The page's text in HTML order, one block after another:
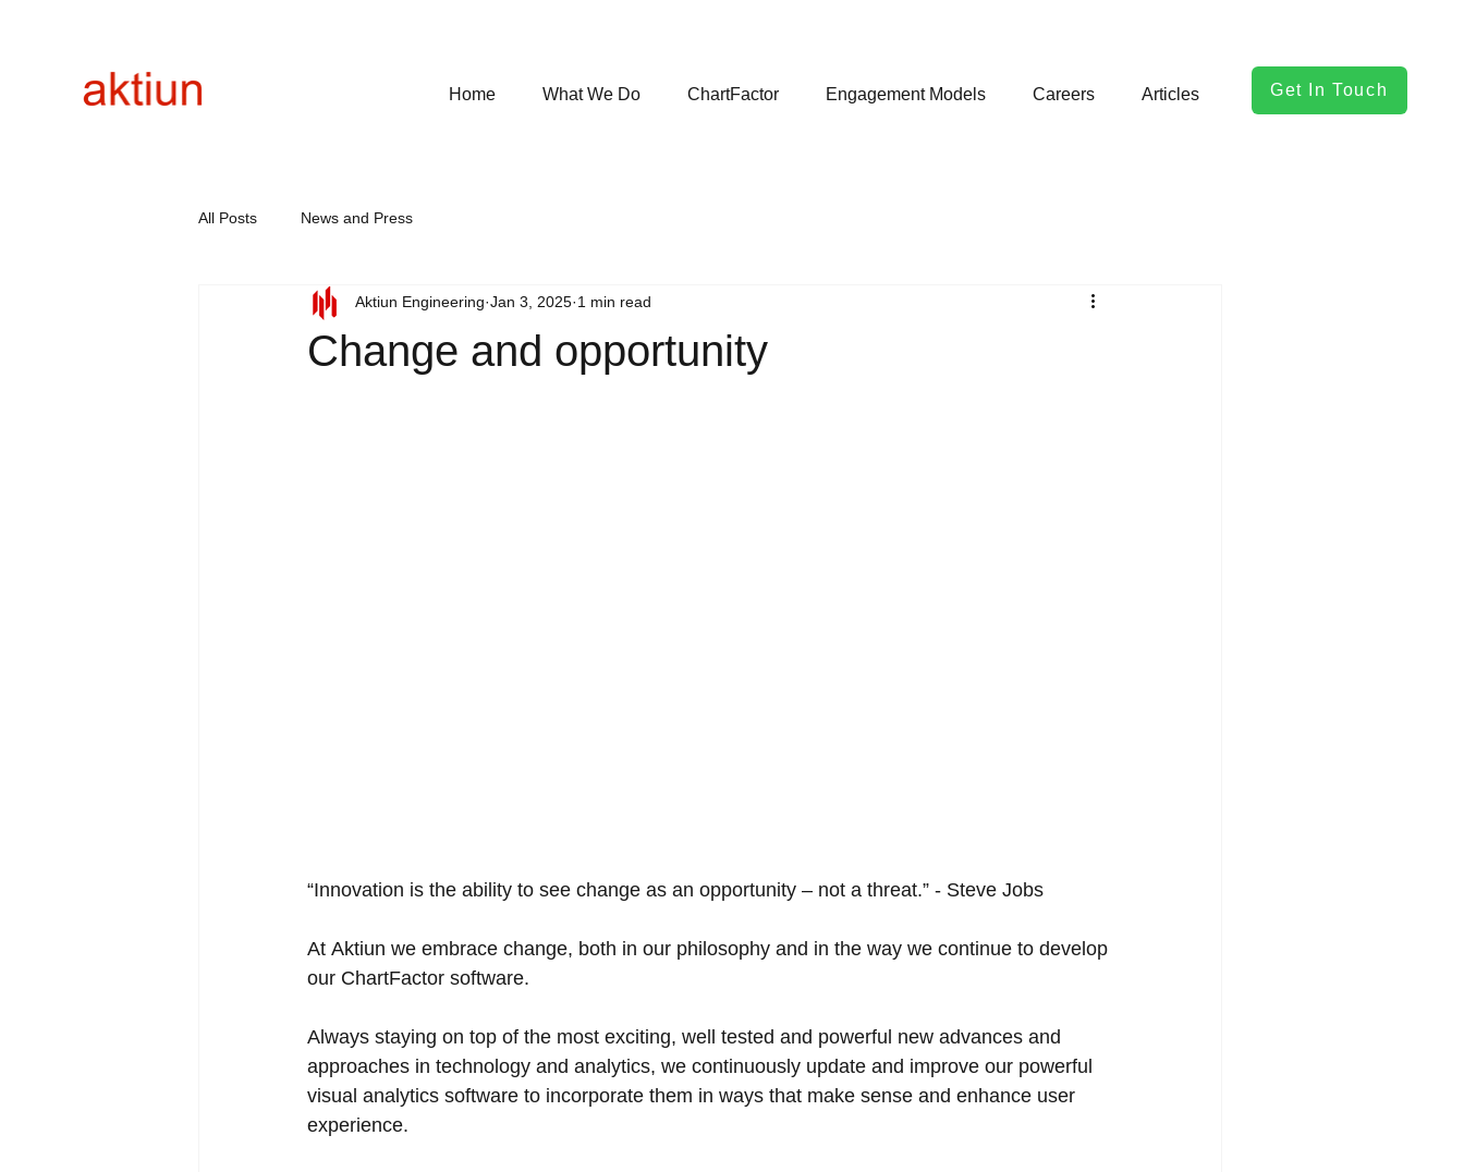
Home What We Do ChartFactor Engagement Models Careers Articles Get In Touch
All Posts News and Press
Change and opportunity
Aktiun Engineering Jan 3, 2025 1 min read
“Innovation is the ability to see change as an opportunity – not a threat.” - Steve Jobs
At Aktiun we embrace change, both in our philosophy and in the way we continue to develop
our ChartFactor software.
Always staying on top of the most exciting, well tested and powerful new advances and
approaches in technology and analytics, we continuously update and improve our powerful
visual analytics software to incorporate them in ways that make sense and enhance user
experience.